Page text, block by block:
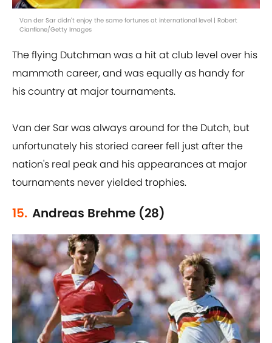
Van der Sar didn't enjoy the same fortunes at international level | Robert
Cianflone/Getty Images
The flying Dutchman was a hit at club level over his
mammoth career, and was equally as handy for
his country at major tournaments.
Van der Sar was always around for the Dutch, but
unfortunately his storied career fell just after the
nation's real peak and his appearances at major
tournaments never yielded trophies.
15. Andreas Brehme (28)